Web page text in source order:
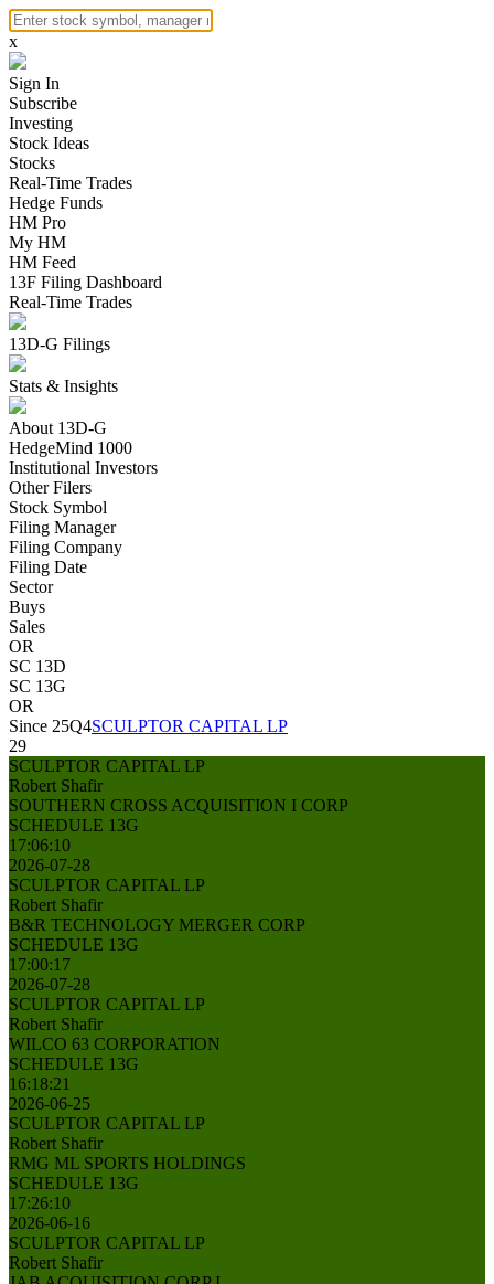
x
Sign In
Subscribe
Investing
Stock Ideas
Stocks
Real-Time Trades
Hedge Funds
HM Pro
My HM
HM Feed
13F Filing Dashboard
Real-Time Trades
13D-G Filings
Stats & Insights
About 13D-G
HedgeMind 1000
Institutional Investors
Other Filers
Stock Symbol
Filing Manager
Filing Company
Filing Date
Sector
Buys
Sales
OR
SC 13D
SC 13G
OR
Since 25Q4SCULPTOR CAPITAL LP
29
SCULPTOR CAPITAL LP
Robert Shafir
SOUTHERN CROSS ACQUISITION I CORP
SCHEDULE 13G
17:06:10
2026-07-28
SCULPTOR CAPITAL LP
Robert Shafir
B&R TECHNOLOGY MERGER CORP
SCHEDULE 13G
17:00:17
2026-07-28
SCULPTOR CAPITAL LP
Robert Shafir
WILCO 63 CORPORATION
SCHEDULE 13G
16:18:21
2026-06-25
SCULPTOR CAPITAL LP
Robert Shafir
RMG ML SPORTS HOLDINGS
SCHEDULE 13G
17:26:10
2026-06-16
SCULPTOR CAPITAL LP
Robert Shafir